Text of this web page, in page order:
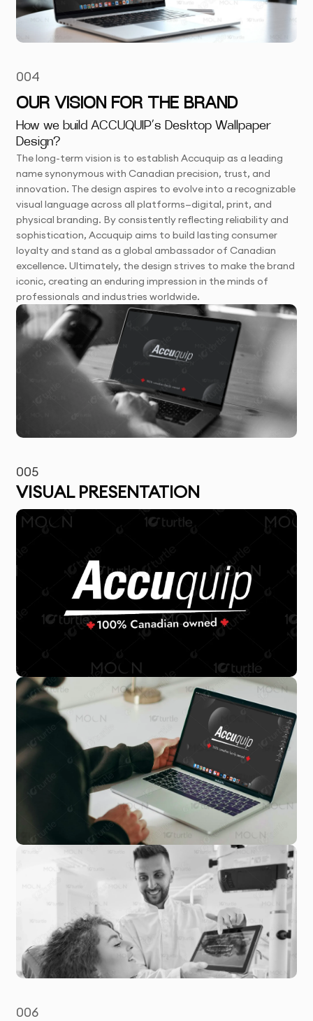
004
OUR VISION FOR THE BRAND
How we build ACCUQUIP’s Desktop Wallpaper
Design?
The long-term vision is to establish Accuquip as a leading
name synonymous with Canadian precision, trust, and
innovation. The design aspires to evolve into a recognizable
visual language across all platforms—digital, print, and
physical branding. By consistently reflecting reliability and
sophistication, Accuquip aims to build lasting consumer
loyalty and stand as a global ambassador of Canadian
excellence. Ultimately, the design strives to make the brand
iconic, creating an enduring impression in the minds of
professionals and industries worldwide.
005
VISUAL PRESENTATION
006